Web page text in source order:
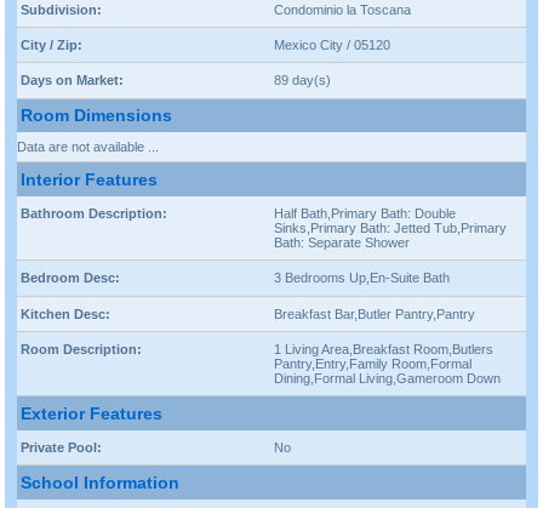
Subdivision: Condominio la Toscana
City / Zip: Mexico City / 05120
Days on Market: 89 day(s)
Room Dimensions
Data are not available ...
Interior Features
Bathroom Description:
Half Bath,Primary Bath: Double
Sinks,Primary Bath: Jetted Tub,Primary
Bath: Separate Shower
Bedroom Desc: 3 Bedrooms Up,En-Suite Bath
Kitchen Desc: Breakfast Bar,Butler Pantry,Pantry
Room Description:
1 Living Area,Breakfast Room,Butlers
Pantry,Entry,Family Room,Formal
Dining,Formal Living,Gameroom Down
Exterior Features
Private Pool: No
School Information